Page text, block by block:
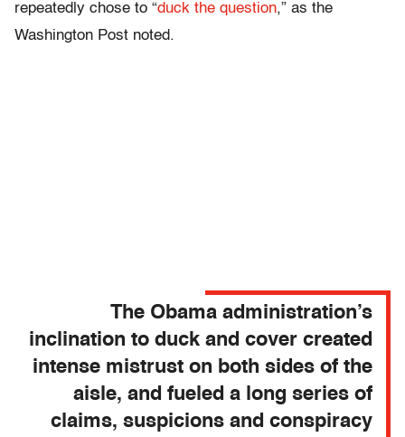
repeatedly chose to “duck the question,” as the
Washington Post noted.
The Obama administration’s
inclination to duck and cover created
intense mistrust on both sides of the
aisle, and fueled a long series of
claims, suspicions and conspiracy